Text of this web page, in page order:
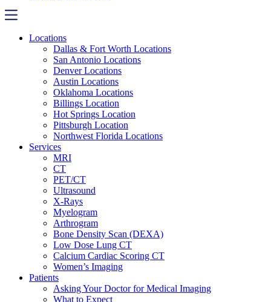
Locations
Dallas & Fort Worth Locations
San Antonio Locations
Denver Locations
Austin Locations
Oklahoma Locations
Billings Location
Hot Springs Location
Pittsburgh Location
Northwest Florida Locations
Services
MRI
CT
PET/CT
Ultrasound
X-Rays
Myelogram
Arthrogram
Bone Density Scan (DEXA)
Low Dose Lung CT
Calcium Cardiac Scoring CT
Women’s Imaging
Patients
Asking Your Doctor for Medical Imaging
What to Expect